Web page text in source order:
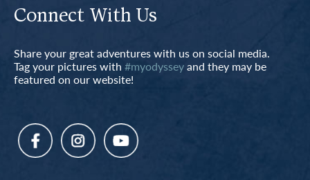
Connect With Us
Share your great adventures with us on social media.
Tag your pictures with #myodysseyand they may be
featured on our website!